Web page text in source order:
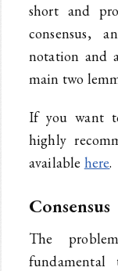
short and
consensus,
notation and
main two
If you want
highly
available here.
Consensus
The
fundamental